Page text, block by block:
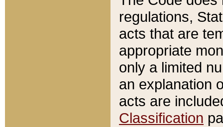
regulations,
acts that are
appropriate
only a limited
an explanation
acts are
Classification